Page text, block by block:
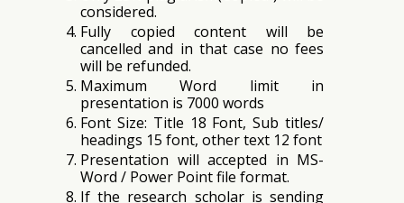
considered.
Fully copied content will be
cancelled and in that case no fees
will be refunded.
Maximum Word limit in
presentation is 7000 words
Font Size: Title 18 Font, Sub titles/
headings 15 font, other text 12 font
Presentation will accepted in MS-
Word / Power Point file format.
If the research scholar is sending